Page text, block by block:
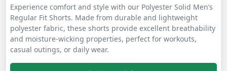
Experience comfort and style with our Polyester Solid Men’s
Regular Fit Shorts. Made from durable and lightweight
polyester fabric, these shorts provide excellent breathability
and moisture-wicking properties, perfect for workouts,
casual outings, or daily wear.